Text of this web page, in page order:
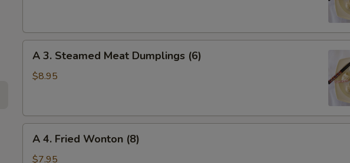
(6)
A
Steamed
(6)
A 3. Steamed Meat Dumplings (6)
$8.95
A
Fried
A 4. Fried Wonton (8)
$7.95